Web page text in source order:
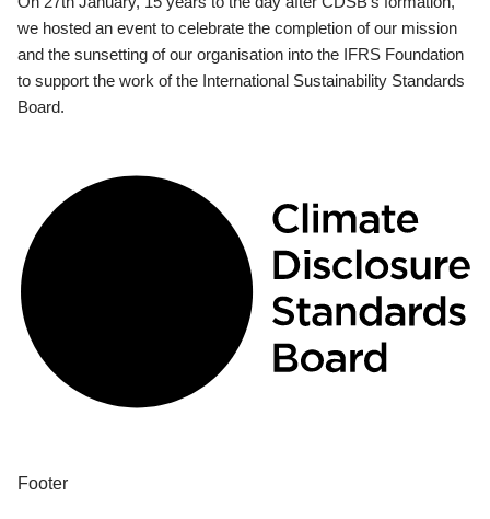
we hosted an event to celebrate the completion of our mission
and the sunsetting of our organisation into the IFRS Foundation
to support the work of the International Sustainability Standards
Board.
Footer